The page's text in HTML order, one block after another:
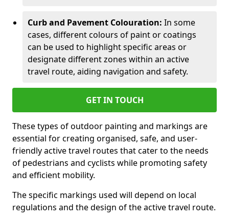
Curb and Pavement Colouration: In some
cases, different colours of paint or coatings
can be used to highlight specific areas or
designate different zones within an active
travel route, aiding navigation and safety.
GET IN TOUCH
These types of outdoor painting and markings are
essential for creating organised, safe, and user-
friendly active travel routes that cater to the needs
of pedestrians and cyclists while promoting safety
and efficient mobility.
The specific markings used will depend on local
regulations and the design of the active travel route.